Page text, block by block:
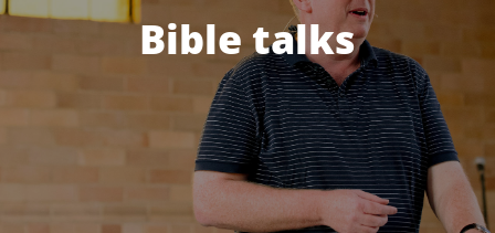
Bible talks